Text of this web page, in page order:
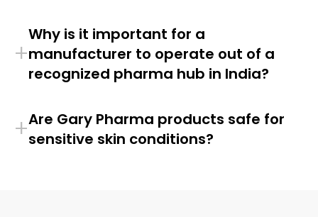
+
Why is it important for a
manufacturer to operate out of a
recognized pharma hub in India?
+Are Gary Pharma products safe for
sensitive skin conditions?